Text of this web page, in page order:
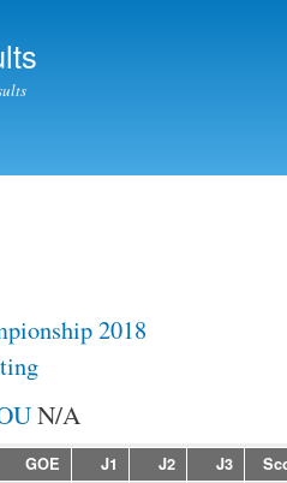
2018
N/A
GOE J1 J2 J3